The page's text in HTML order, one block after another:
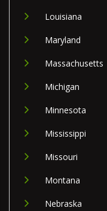
Louisiana
Maryland
Massachusetts
Michigan
Minnesota
Mississippi
Missouri
Montana
Nebraska